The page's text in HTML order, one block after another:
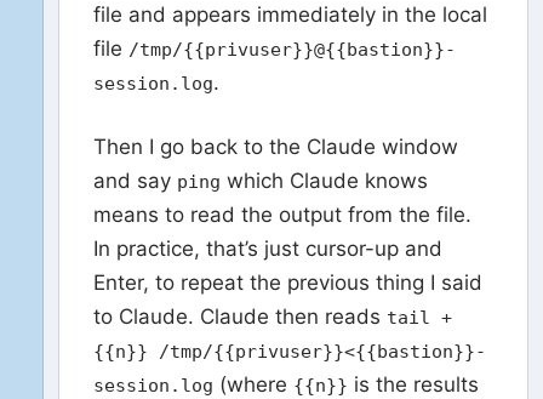
file and appears immediately in the local
file /tmp/{{privuser}}@{{bastion}}-
session.log.
Then I go back to the Claude window
and say ping which Claude knows
means to read the output from the file.
In practice, that’s just cursor-up and
Enter, to repeat the previous thing I said
to Claude. Claude then reads tail +
{{n}} /tmp/{{privuser}}<{{bastion}}-
session.log (where {{n}} is the results